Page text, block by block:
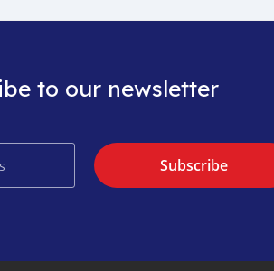
to our newsletter
Subscribe